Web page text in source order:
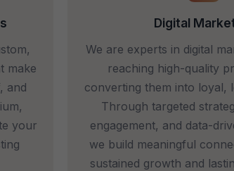
make
and
your
Digital
We are experts in digital
reaching high-quality
converting them into loyal,
Through targeted
engagement, and data-
we build meaningful
sustained growth and